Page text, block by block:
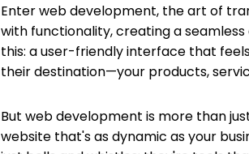
Enter web development, the art of
with functionality, creating a
this: a user-friendly interface that
their destination—your products,
But web development is more than
website that's as dynamic as your